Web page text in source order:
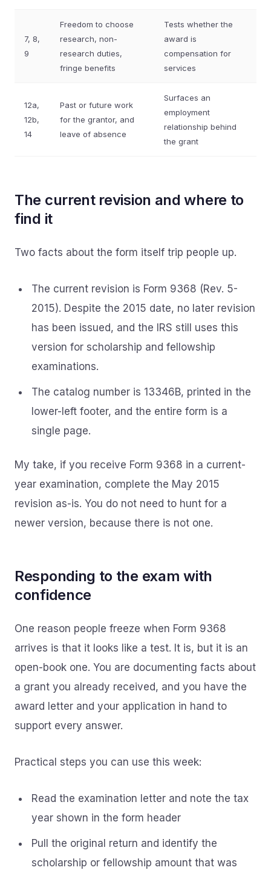
7, 8,
9
Freedom to choose
research, non-
research duties,
fringe benefits
Tests whether the
award is
compensation for
services
12a,
12b,
14
Past or future work
for the grantor, and
leave of absence
Surfaces an
employment
relationship behind
the grant
The current revision and where to
find it
Two facts about the form itself trip people up.
The current revision is Form 9368 (Rev. 5-
2015). Despite the 2015 date, no later revision
has been issued, and the IRS still uses this
version for scholarship and fellowship
examinations.
The catalog number is 13346B, printed in the
lower-left footer, and the entire form is a
single page.
My take, if you receive Form 9368 in a current-
year examination, complete the May 2015
revision as-is. You do not need to hunt for a
newer version, because there is not one.
Responding to the exam with
confidence
One reason people freeze when Form 9368
arrives is that it looks like a test. It is, but it is an
open-book one. You are documenting facts about
a grant you already received, and you have the
award letter and your application in hand to
support every answer.
Practical steps you can use this week:
Read the examination letter and note the tax
year shown in the form header
Pull the original return and identify the
scholarship or fellowship amount that was